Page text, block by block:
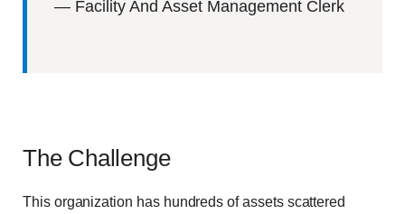
— Facility And Asset Management Clerk
The Challenge
This organization has hundreds of assets scattered